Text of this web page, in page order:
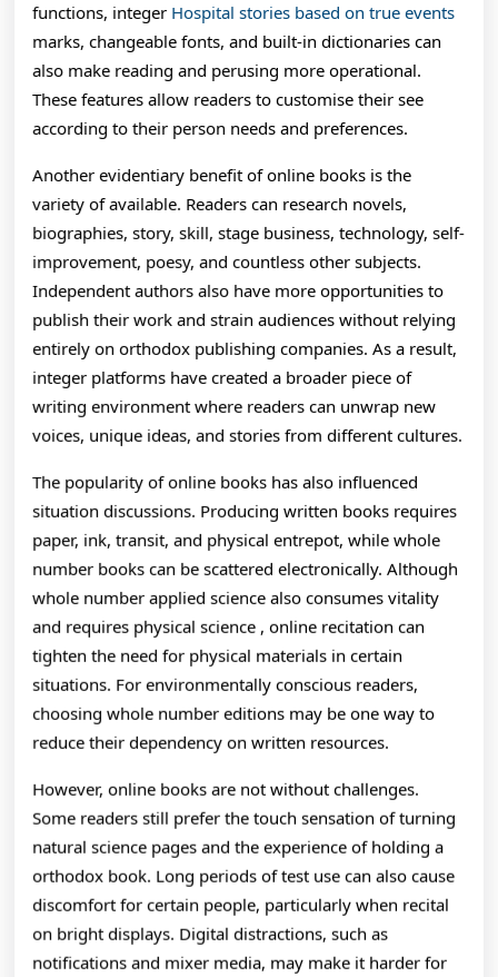
functions, integer Hospital stories based on true events
marks, changeable fonts, and built-in dictionaries can
also make reading and perusing more operational.
These features allow readers to customise their see
according to their person needs and preferences.
Another evidentiary benefit of online books is the
variety of available. Readers can research novels,
biographies, story, skill, stage business, technology, self-
improvement, poesy, and countless other subjects.
Independent authors also have more opportunities to
publish their work and strain audiences without relying
entirely on orthodox publishing companies. As a result,
integer platforms have created a broader piece of
writing environment where readers can unwrap new
voices, unique ideas, and stories from different cultures.
The popularity of online books has also influenced
situation discussions. Producing written books requires
paper, ink, transit, and physical entrepot, while whole
number books can be scattered electronically. Although
whole number applied science also consumes vitality
and requires physical science , online recitation can
tighten the need for physical materials in certain
situations. For environmentally conscious readers,
choosing whole number editions may be one way to
reduce their dependency on written resources.
However, online books are not without challenges.
Some readers still prefer the touch sensation of turning
natural science pages and the experience of holding a
orthodox book. Long periods of test use can also cause
discomfort for certain people, particularly when recital
on bright displays. Digital distractions, such as
notifications and mixer media, may make it harder for